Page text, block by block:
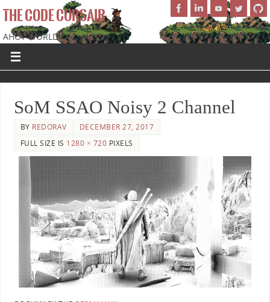
THE CODE CORSAIR
AHOY WORLD!
SoM SSAO Noisy 2 Channel
BY REDORAV
DECEMBER 27, 2017
FULL SIZE IS 1280 × 720 PIXELS